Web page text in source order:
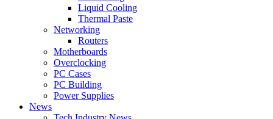
Liquid Cooling
Thermal Paste
Networking
Routers
Motherboards
Overclocking
PC Cases
PC Building
Power Supplies
News